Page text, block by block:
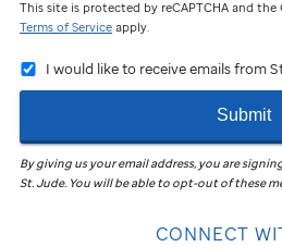
This site is protected by reCAPTCHA and the
Terms of Service apply.
I would like to receive emails from
Submit
By giving us your email address, you are
St. Jude. You will be able to opt-out of these
CONNECT